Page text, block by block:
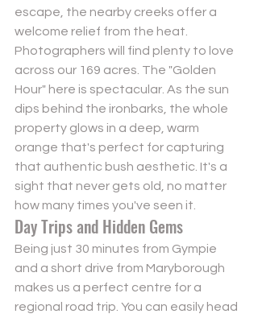
escape, the nearby creeks offer a
welcome relief from the heat.
Photographers will find plenty to love
across our 169 acres. The "Golden
Hour" here is spectacular. As the sun
dips behind the ironbarks, the whole
property glows in a deep, warm
orange that's perfect for capturing
that authentic bush aesthetic. It's a
sight that never gets old, no matter
how many times you've seen it.
Day Trips and Hidden Gems
Being just 30 minutes from Gympie
and a short drive from Maryborough
makes us a perfect centre for a
regional road trip. You can easily head